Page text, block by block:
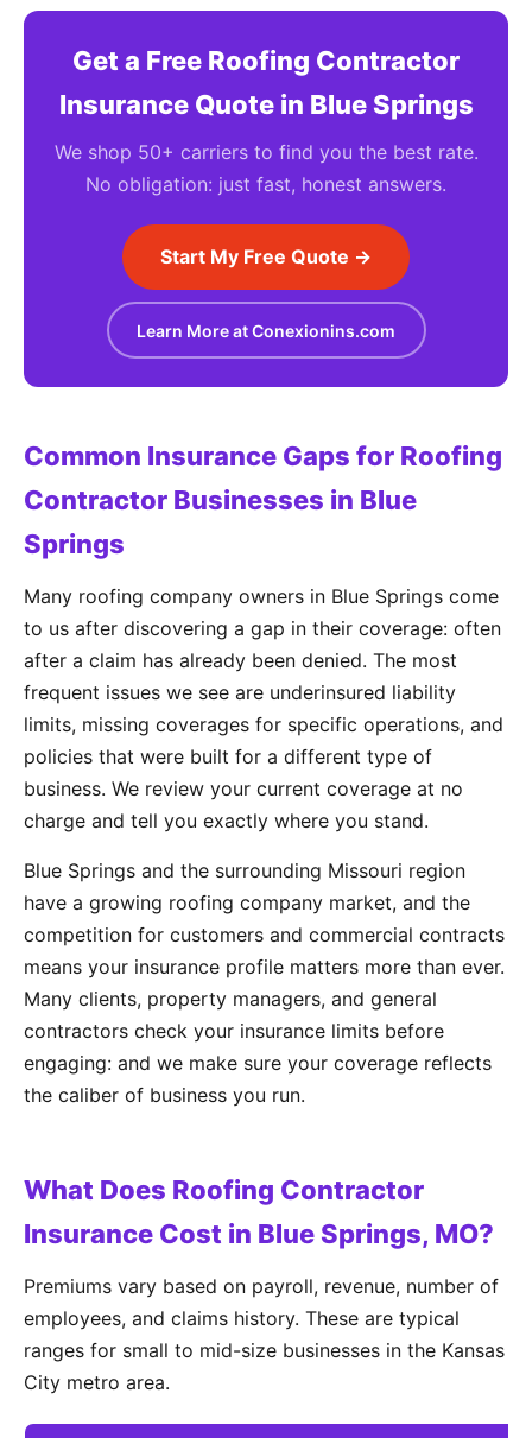
Get a Free Roofing Contractor
Insurance Quote in Blue Springs
We shop 50+ carriers to find you the best rate.
No obligation: just fast, honest answers.
Start My Free Quote →
Learn More at Conexionins.com
Common Insurance Gaps for Roofing
Contractor Businesses in Blue
Springs
Many roofing company owners in Blue Springs come
to us after discovering a gap in their coverage: often
after a claim has already been denied. The most
frequent issues we see are underinsured liability
limits, missing coverages for specific operations, and
policies that were built for a different type of
business. We review your current coverage at no
charge and tell you exactly where you stand.
Blue Springs and the surrounding Missouri region
have a growing roofing company market, and the
competition for customers and commercial contracts
means your insurance profile matters more than ever.
Many clients, property managers, and general
contractors check your insurance limits before
engaging: and we make sure your coverage reflects
the caliber of business you run.
What Does Roofing Contractor
Insurance Cost in Blue Springs, MO?
Premiums vary based on payroll, revenue, number of
employees, and claims history. These are typical
ranges for small to mid-size businesses in the Kansas
City metro area.